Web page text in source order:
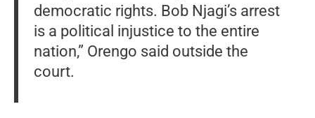
democratic rights. Bob Njagi’s arrest
is a political injustice to the entire
nation,” Orengo said outside the
court.